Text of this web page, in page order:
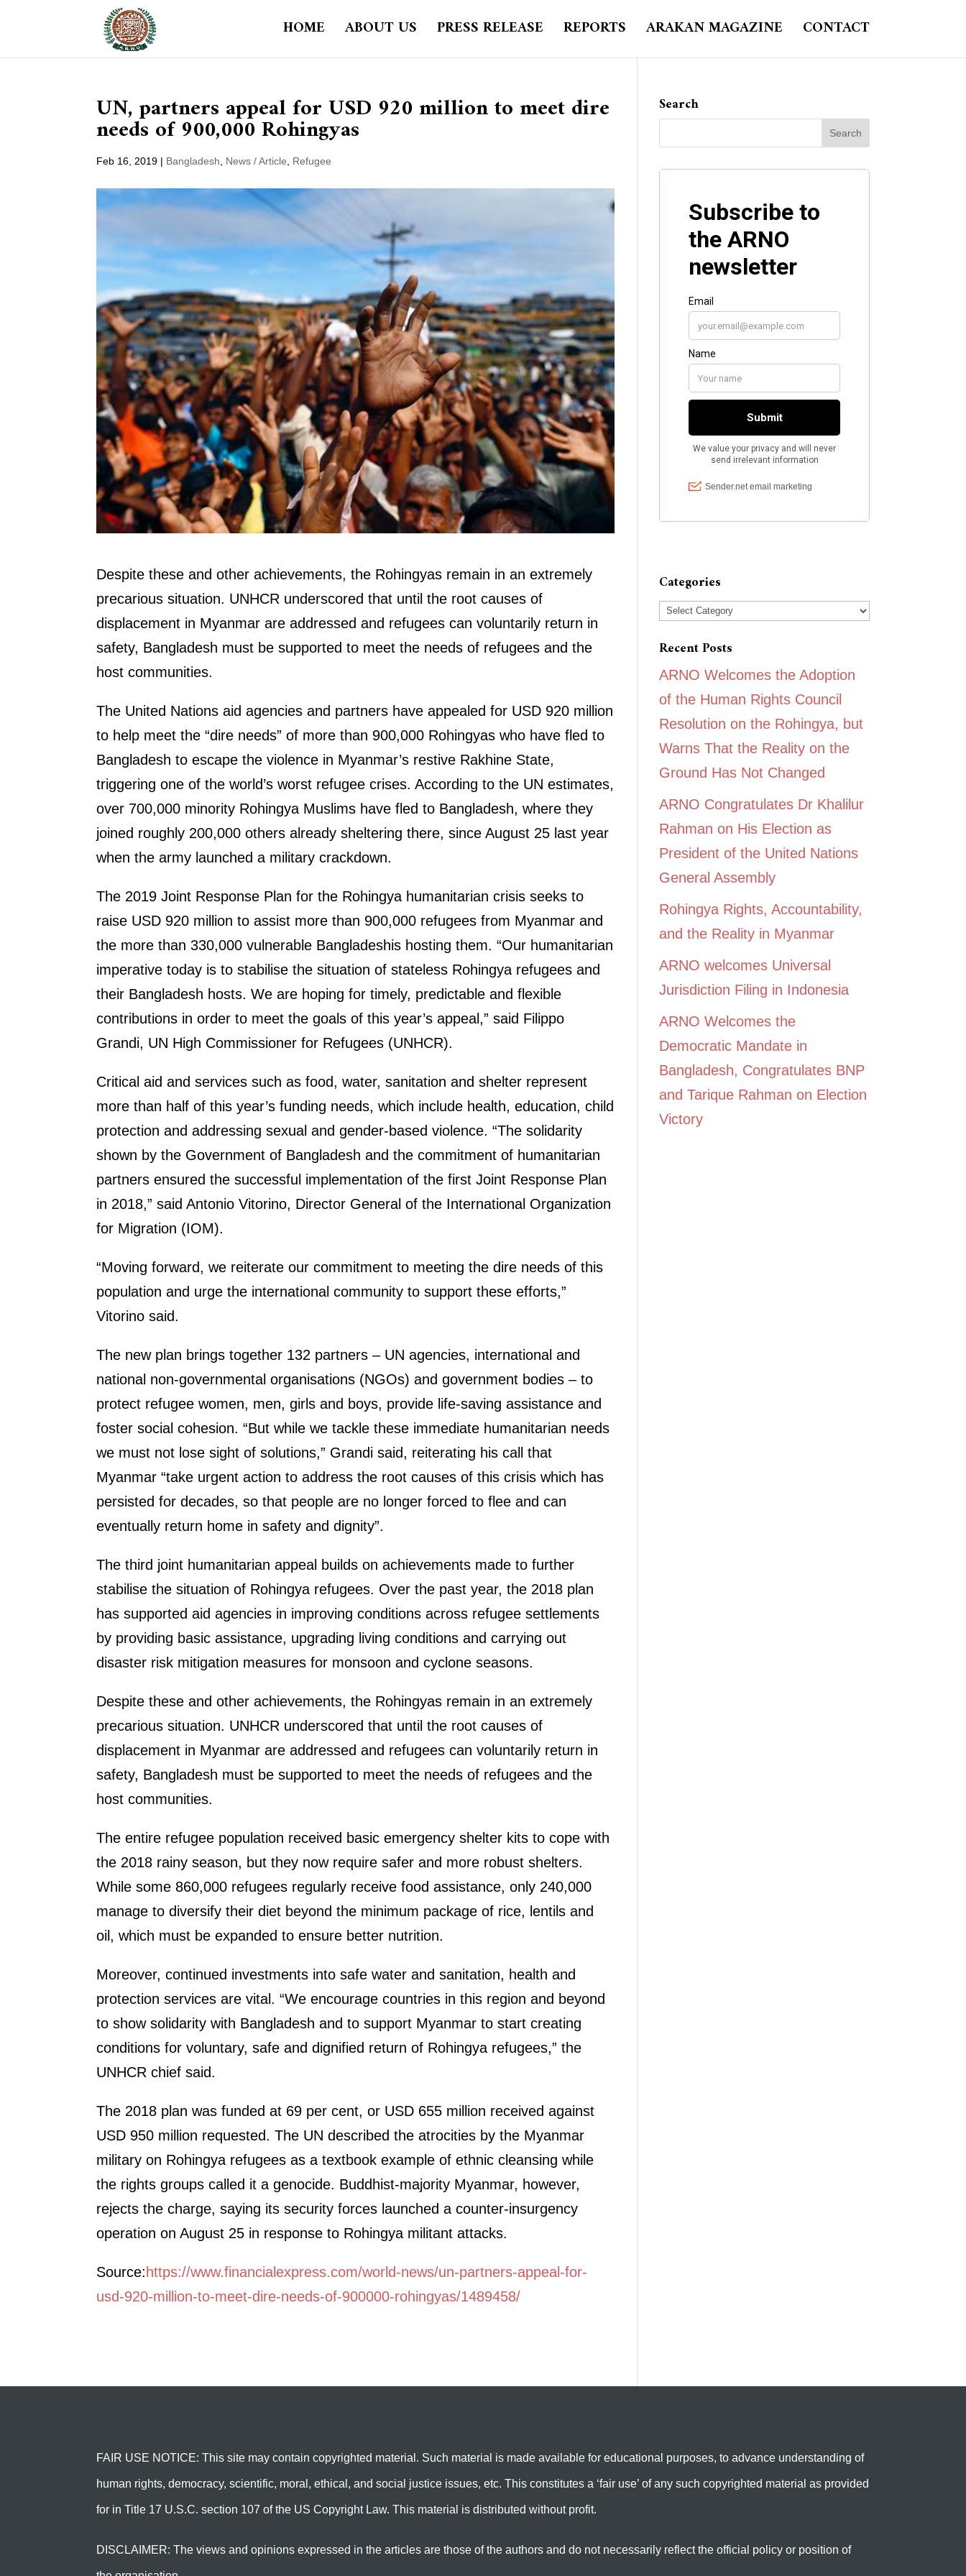
HOME ABOUT US PRESS RELEASE REPORTS ARAKAN MAGAZINE CONTACT
UN, partners appeal for USD 920 million to meet dire
needs of 900,000 Rohingyas
Feb 16, 2019 | Bangladesh News / Article Refugee
Despite these and other achievements, the Rohingyas remain in an extremely
precarious situation. UNHCR underscored that until the root causes of
displacement in Myanmar are addressed and refugees can voluntarily return in
safety, Bangladesh must be supported to meet the needs of refugees and the
host communities.
The United Nations aid agencies and partners have appealed for USD 920 million
to help meet the “dire needs” of more than 900,000 Rohingyas who have fled to
Bangladesh to escape the violence in Myanmar’s restive Rakhine State,
triggering one of the world’s worst refugee crises. According to the UN estimates,
over 700,000 minority Rohingya Muslims have fled to Bangladesh, where they
joined roughly 200,000 others already sheltering there, since August 25 last year
when the army launched a military crackdown.
The 2019 Joint Response Plan for the Rohingya humanitarian crisis seeks to
raise USD 920 million to assist more than 900,000 refugees from Myanmar and
the more than 330,000 vulnerable Bangladeshis hosting them. “Our humanitarian
imperative today is to stabilise the situation of stateless Rohingya refugees and
their Bangladesh hosts. We are hoping for timely, predictable and flexible
contributions in order to meet the goals of this year’s appeal,” said Filippo
Grandi, UN High Commissioner for Refugees (UNHCR).
Critical aid and services such as food, water, sanitation and shelter represent
more than half of this year’s funding needs, which include health, education, child
protection and addressing sexual and gender-based violence. “The solidarity
shown by the Government of Bangladesh and the commitment of humanitarian
partners ensured the successful implementation of the first Joint Response Plan
in 2018,” said Antonio Vitorino, Director General of the International Organization
for Migration (IOM).
“Moving forward, we reiterate our commitment to meeting the dire needs of this
population and urge the international community to support these efforts,”
Vitorino said.
The new plan brings together 132 partners – UN agencies, international and
national non-governmental organisations (NGOs) and government bodies – to
protect refugee women, men, girls and boys, provide life-saving assistance and
foster social cohesion. “But while we tackle these immediate humanitarian needs
we must not lose sight of solutions,” Grandi said, reiterating his call that
Myanmar “take urgent action to address the root causes of this crisis which has
persisted for decades, so that people are no longer forced to flee and can
eventually return home in safety and dignity”.
The third joint humanitarian appeal builds on achievements made to further
stabilise the situation of Rohingya refugees. Over the past year, the 2018 plan
has supported aid agencies in improving conditions across refugee settlements
by providing basic assistance, upgrading living conditions and carrying out
disaster risk mitigation measures for monsoon and cyclone seasons.
Despite these and other achievements, the Rohingyas remain in an extremely
precarious situation. UNHCR underscored that until the root causes of
displacement in Myanmar are addressed and refugees can voluntarily return in
safety, Bangladesh must be supported to meet the needs of refugees and the
host communities.
The entire refugee population received basic emergency shelter kits to cope with
the 2018 rainy season, but they now require safer and more robust shelters.
While some 860,000 refugees regularly receive food assistance, only 240,000
manage to diversify their diet beyond the minimum package of rice, lentils and
oil, which must be expanded to ensure better nutrition.
Moreover, continued investments into safe water and sanitation, health and
protection services are vital. “We encourage countries in this region and beyond
to show solidarity with Bangladesh and to support Myanmar to start creating
conditions for voluntary, safe and dignified return of Rohingya refugees,” the
UNHCR chief said.
The 2018 plan was funded at 69 per cent, or USD 655 million received against
USD 950 million requested. The UN described the atrocities by the Myanmar
military on Rohingya refugees as a textbook example of ethnic cleansing while
the rights groups called it a genocide. Buddhist-majority Myanmar, however,
rejects the charge, saying its security forces launched a counter-insurgency
operation on August 25 in response to Rohingya militant attacks.
Source: https://www.financialexpress.com/world-news/un-partners-appeal-for-
usd-920-million-to-meet-dire-needs-of-900000-rohingyas/1489458/
Search
Categories
Categories
Recent Posts
ARNO Welcomes the Adoption
of the Human Rights Council
Resolution on the Rohingya, but
Warns That the Reality on the
Ground Has Not Changed
ARNO Congratulates Dr Khalilur
Rahman on His Election as
President of the United Nations
General Assembly
Rohingya Rights, Accountability,
and the Reality in Myanmar
ARNO welcomes Universal
Jurisdiction Filing in Indonesia
ARNO Welcomes the
Democratic Mandate in
Bangladesh, Congratulates BNP
and Tarique Rahman on Election
Victory
FAIR USE NOTICE: This site may contain copyrighted material. Such material is made available for educational purposes, to advance understanding of
human rights, democracy, scientific, moral, ethical, and social justice issues, etc. This constitutes a ‘fair use’ of any such copyrighted material as provided
for in Title 17 U.S.C. section 107 of the US Copyright Law. This material is distributed without profit.
DISCLAIMER: The views and opinions expressed in the articles are those of the authors and do not necessarily reflect the official policy or position of